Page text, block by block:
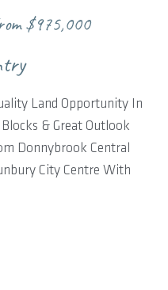
$975,000
Land Opportunity In
& Great Outlook
Donnybrook Central
City Centre With
Hospital, Schools,
To Enjoy Living The